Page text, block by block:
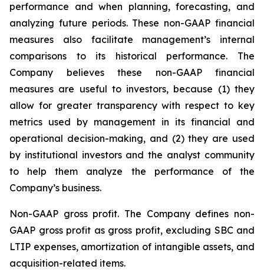
performance and when planning, forecasting, and
analyzing future periods. These non-GAAP financial
measures also facilitate management’s internal
comparisons to its historical performance. The
Company believes these non-GAAP financial
measures are useful to investors, because (1) they
allow for greater transparency with respect to key
metrics used by management in its financial and
operational decision-making, and (2) they are used
by institutional investors and the analyst community
to help them analyze the performance of the
Company’s business.
Non-GAAP gross profit. The Company defines non-
GAAP gross profit as gross profit, excluding SBC and
LTIP expenses, amortization of intangible assets, and
acquisition-related items.